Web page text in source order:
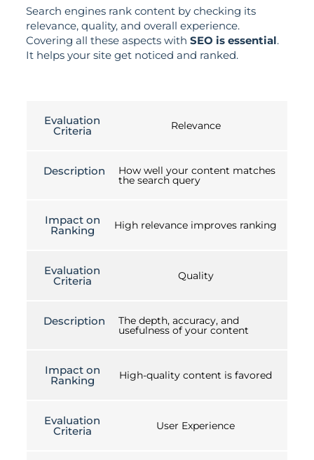
Search engines rank content by checking its
relevance, quality, and overall experience.
Covering all these aspects with SEO is essential.
It helps your site get noticed and ranked.
Evaluation
Criteria Relevance
Description How well your content matches
the search query
Impact on
Ranking High relevance improves ranking
Evaluation
Criteria Quality
Description The depth, accuracy, and
usefulness of your content
Impact on
Ranking High-quality content is favored
Evaluation
Criteria User Experience